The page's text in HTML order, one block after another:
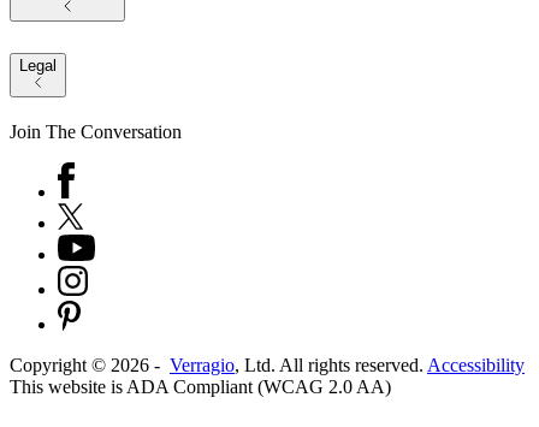
Legal
Join The Conversation
Copyright © 2026 - Verragio, Ltd. All rights reserved. Accessibility
This website is ADA Compliant (WCAG 2.0 AA)